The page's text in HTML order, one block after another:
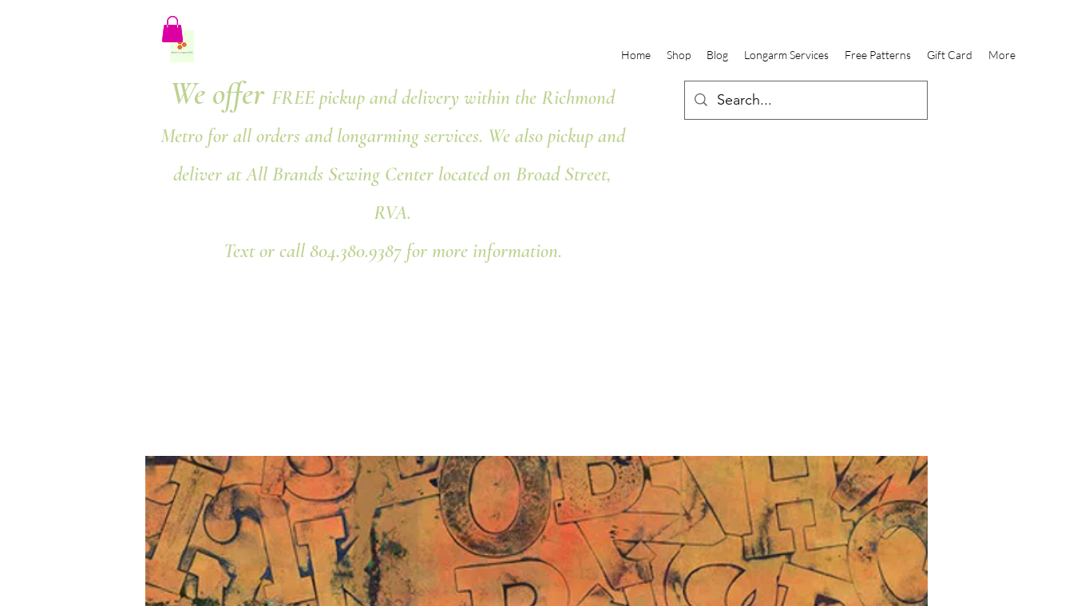
Home Shop Blog Longarm Services Free Patterns Gift Card More
We offer FREE pickup and delivery within the Richmond
Metro for all orders and longarming services. We also pickup and
deliver at All Brands Sewing Center located on Broad Street,
RVA.
Text or call 804.380.9387 for more information.